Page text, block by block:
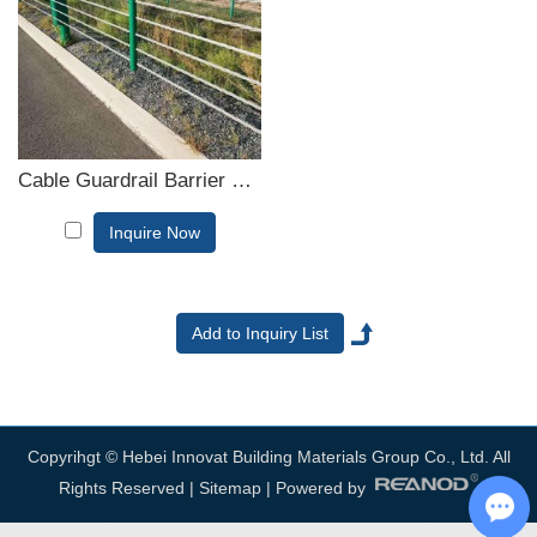
consult us now, we will reply to you in time!
Cable Guardrail Barrier System
Inquire Now
Copyrihgt © Hebei Innovat Building Materials Group Co., Ltd. All
Rights Reserved | Sitemap | Powered by